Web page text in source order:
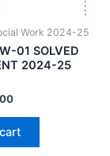
Work 2024-25
01 SOLVED
2024-25